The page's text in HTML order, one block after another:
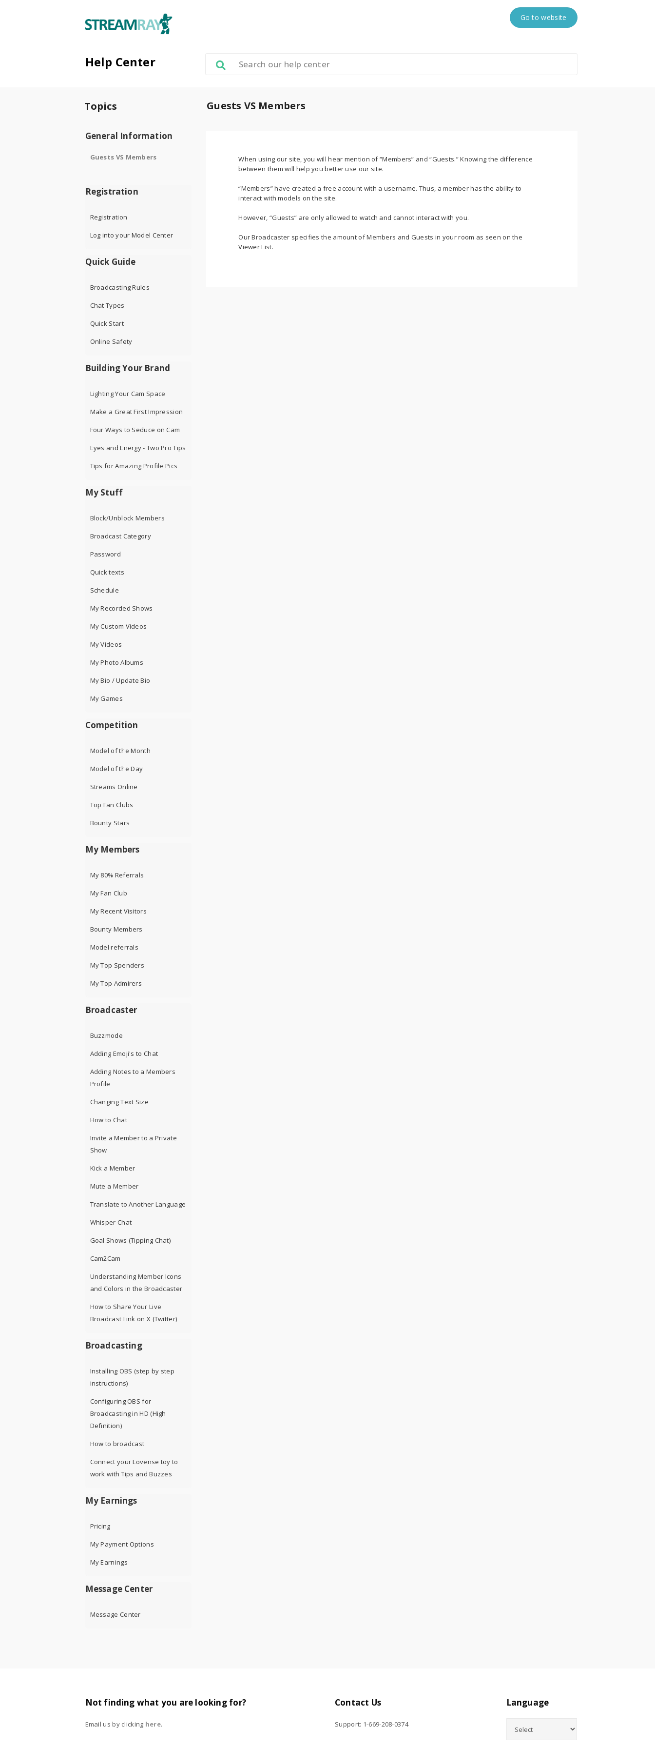
Go to website
Help Center
Topics Guests VS Members
General Information
Guests VS Members
Registration
Registration
Log into your Model Center
Quick Guide
Broadcasting Rules
Chat Types
Quick Start
Online Safety
Building Your Brand
Lighting Your Cam Space
Make a Great First Impression
Four Ways to Seduce on Cam
Eyes and Energy - Two Pro Tips
Tips for Amazing Profile Pics
My Stuff
Block/Unblock Members
Broadcast Category
Password
Quick texts
Schedule
My Recorded Shows
My Custom Videos
My Videos
My Photo Albums
My Bio / Update Bio
My Games
Competition
Model of the Month
Model of the Day
Streams Online
Top Fan Clubs
Bounty Stars
My Members
My 80% Referrals
My Fan Club
My Recent Visitors
Bounty Members
Model referrals
My Top Spenders
My Top Admirers
Broadcaster
Buzzmode
Adding Emoji's to Chat
Adding Notes to a Members
Profile
Changing Text Size
How to Chat
Invite a Member to a Private
Show
Kick a Member
Mute a Member
Translate to Another Language
Whisper Chat
Goal Shows (Tipping Chat)
Cam2Cam
Understanding Member Icons
and Colors in the Broadcaster
How to Share Your Live
Broadcast Link on X (Twitter)
Broadcasting
Installing OBS (step by step
instructions)
Configuring OBS for
Broadcasting in HD (High
Definition)
How to broadcast
Connect your Lovense toy to
work with Tips and Buzzes
My Earnings
Pricing
My Payment Options
My Earnings
Message Center
Message Center
When using our site, you will hear mention of “Members” and “Guests.” Knowing the difference
between them will help you better use our site.
“Members” have created a free account with a username. Thus, a member has the ability to
interact with models on the site.
However, “Guests” are only allowed to watch and cannot interact with you.
Our Broadcaster specifies the amount of Members and Guests in your room as seen on the
Viewer List.
Not finding what you are looking for?
Email us by clicking here.
Contact Us
Support: 1-669-208-0374
Language